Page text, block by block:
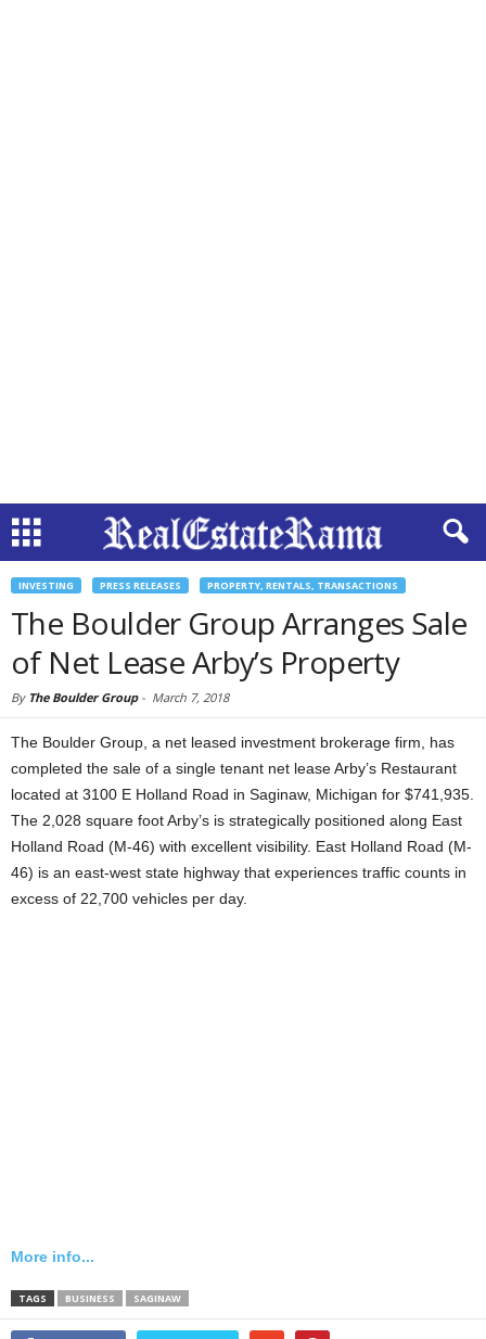
INVESTING PRESS RELEASES PROPERTY, RENTALS, TRANSACTIONS
The Boulder Group Arranges Sale
of Net Lease Arby’s Property
By The Boulder Group- March 7, 2018
The Boulder Group, a net leased investment brokerage firm, has
completed the sale of a single tenant net lease Arby’s Restaurant
located at 3100 E Holland Road in Saginaw, Michigan for $741,935.
The 2,028 square foot Arby’s is strategically positioned along East
Holland Road (M-46) with excellent visibility. East Holland Road (M-
46) is an east-west state highway that experiences traffic counts in
excess of 22,700 vehicles per day.
More info...
TAGS BUSINESS SAGINAW